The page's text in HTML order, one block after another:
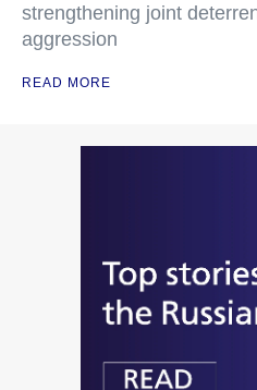
strengthening joint
aggression
READ MORE